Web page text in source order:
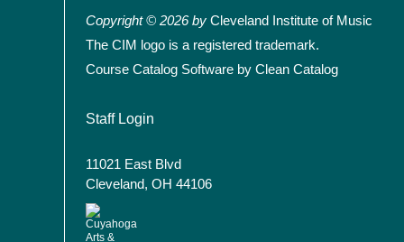
Copyright © 2026 by Cleveland Institute of Music
The CIM logo is a registered trademark.
Course Catalog Software by Clean Catalog
User account menu
Staff Login
11021 East Blvd
Cleveland, OH 44106